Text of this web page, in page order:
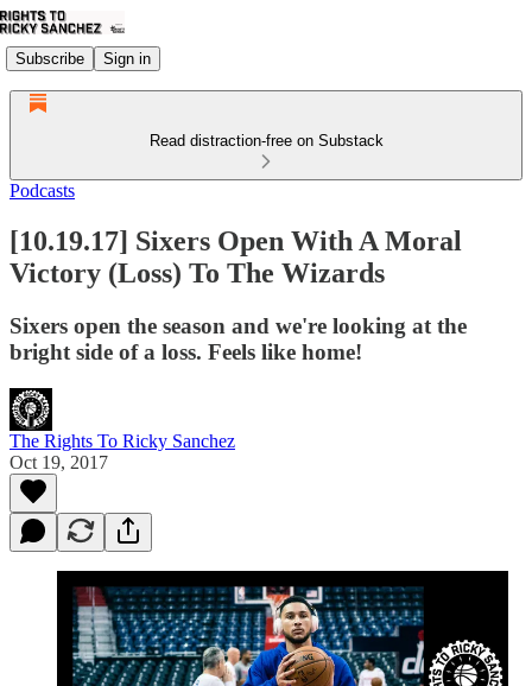
Subscribe Sign in
Read distraction-free on Substack
Podcasts
[10.19.17] Sixers Open With A Moral
Victory (Loss) To The Wizards
Sixers open the season and we're looking at the
bright side of a loss. Feels like home!
The Rights To Ricky Sanchez
Oct 19, 2017